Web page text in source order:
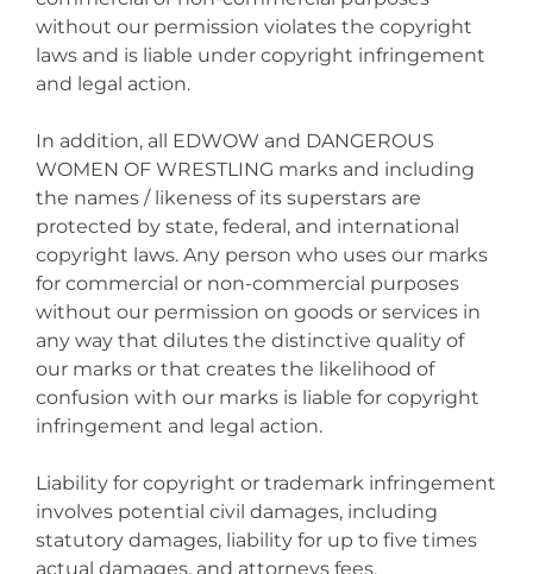
without our permission violates the copyright
laws and is liable under copyright infringement
and legal action.
In addition, all EDWOW and DANGEROUS
WOMEN OF WRESTLING marks and including
the names / likeness of its superstars are
protected by state, federal, and international
copyright laws. Any person who uses our marks
for commercial or non-commercial purposes
without our permission on goods or services in
any way that dilutes the distinctive quality of
our marks or that creates the likelihood of
confusion with our marks is liable for copyright
infringement and legal action.
Liability for copyright or trademark infringement
involves potential civil damages, including
statutory damages, liability for up to five times
actual damages, and attorneys fees.